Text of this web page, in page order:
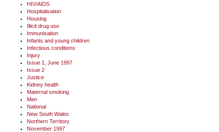
HIV/AIDS
Hospitalisation
Housing
Illicit drug use
Immunisation
Infants and young children
Infectious conditions
Injury
Issue 1, June 1997
Issue 2
Justice
Kidney health
Maternal smoking
Men
National
New South Wales
Northern Territory
November 1997